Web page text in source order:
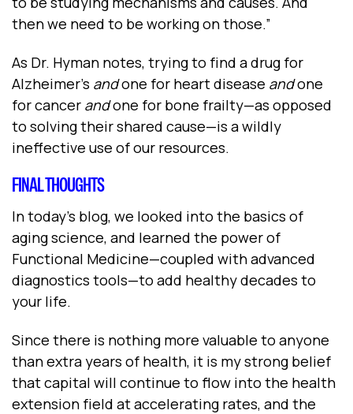
then we need to be working on those.”
As Dr. Hyman notes, trying to find a drug for
Alzheimer’s andone for heart disease andone
for cancer andone for bone frailty—as opposed
to solving their shared cause—is a wildly
ineffective use of our resources.
FINAL THOUGHTS
In today’s blog, we looked into the basics of
aging science, and learned the power of
Functional Medicine—coupled with advanced
diagnostics tools—to add healthy decades to
your life.
Since there is nothing more valuable to anyone
than extra years of health, it is my strong belief
that capital will continue to flow into the health
extension field at accelerating rates, and the